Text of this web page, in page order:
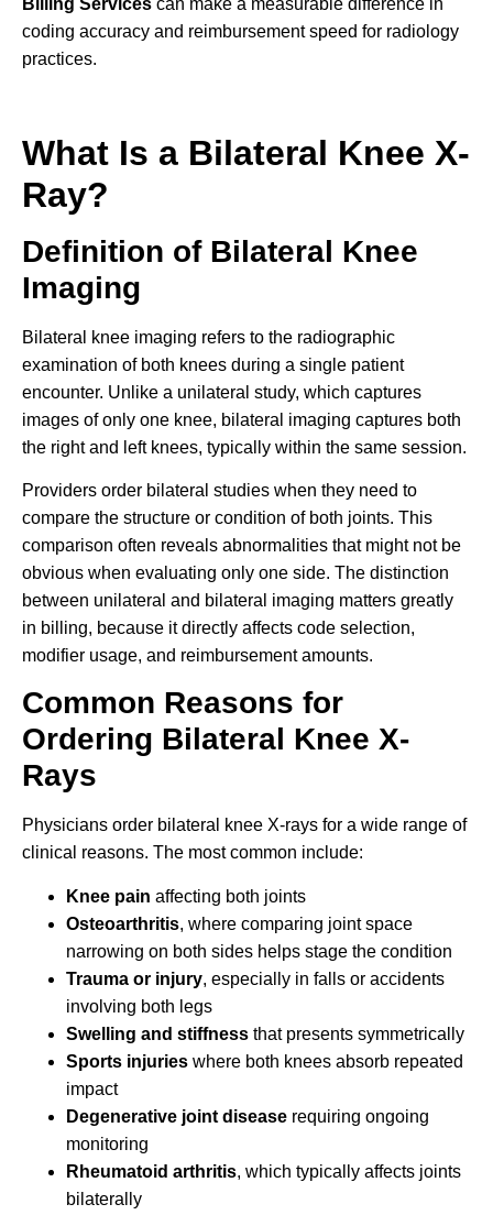
coding accuracy and reimbursement speed for radiology
practices.
What Is a Bilateral Knee X-
Ray?
Definition of Bilateral Knee
Imaging
Bilateral knee imaging refers to the radiographic
examination of both knees during a single patient
encounter. Unlike a unilateral study, which captures
images of only one knee, bilateral imaging captures both
the right and left knees, typically within the same session.
Providers order bilateral studies when they need to
compare the structure or condition of both joints. This
comparison often reveals abnormalities that might not be
obvious when evaluating only one side. The distinction
between unilateral and bilateral imaging matters greatly
in billing, because it directly affects code selection,
modifier usage, and reimbursement amounts.
Common Reasons for
Ordering Bilateral Knee X-
Rays
Physicians order bilateral knee X-rays for a wide range of
clinical reasons. The most common include:
Knee pain affecting both joints
Osteoarthritis, where comparing joint space
narrowing on both sides helps stage the condition
Trauma or injury, especially in falls or accidents
involving both legs
Swelling and stiffness that presents symmetrically
Sports injuries where both knees absorb repeated
impact
Degenerative joint disease requiring ongoing
monitoring
Rheumatoid arthritis, which typically affects joints
bilaterally